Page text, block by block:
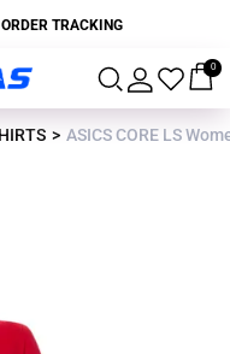
ORDER TRACKING
0
ASICS CORE LS